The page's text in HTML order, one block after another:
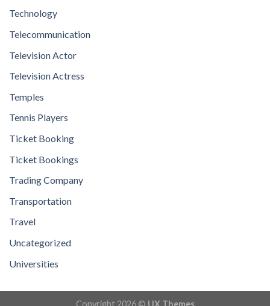
Technology
Telecommunication
Television Actor
Television Actress
Temples
Tennis Players
Ticket Booking
Ticket Bookings
Trading Company
Transportation
Travel
Uncategorized
Universities
Copyright 2026 © UX Themes